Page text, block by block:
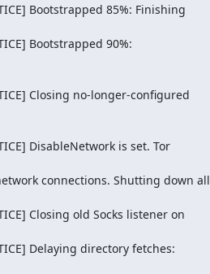
Bootstrapped 85%: Finishing
Bootstrapped 90%:
Closing no-longer-configured
DisableNetwork is set. Tor
connections. Shutting down all
Closing old Socks listener on
Delaying directory fetches: